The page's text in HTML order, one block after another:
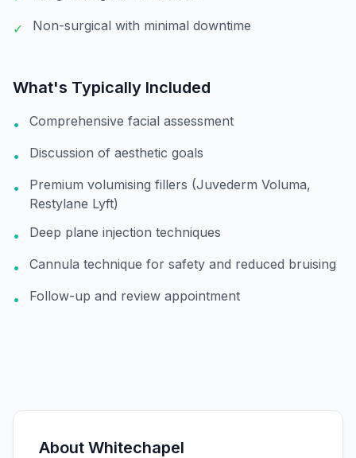
✓ Non-surgical with minimal downtime
What's Typically Included
• Comprehensive facial assessment
• Discussion of aesthetic goals
•
Premium volumising fillers (Juvederm Voluma,
Restylane Lyft)
•
Deep plane injection techniques
• Cannula technique for safety and reduced bruising
• Follow-up and review appointment
About Whitechapel